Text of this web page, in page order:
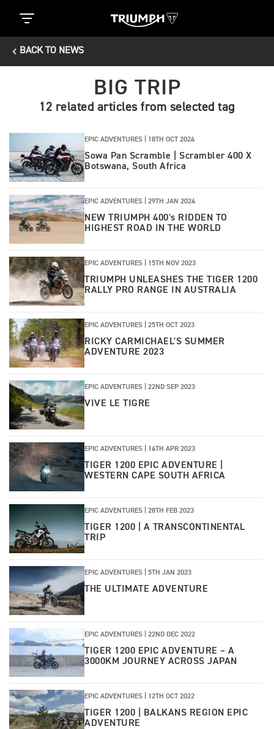
BACK TO NEWS
BIG TRIP
12 related articles from selected tag
EPIC ADVENTURES | 18TH OCT 2024
Sowa Pan Scramble | Scrambler 400 X
Botswana, South Africa
EPIC ADVENTURES | 29TH JAN 2024
NEW TRIUMPH 400's RIDDEN TO
HIGHEST ROAD IN THE WORLD
EPIC ADVENTURES | 15TH NOV 2023
TRIUMPH UNLEASHES THE TIGER 1200
RALLY PRO RANGE IN AUSTRALIA
EPIC ADVENTURES | 25TH OCT 2023
RICKY CARMICHAEL'S SUMMER
ADVENTURE 2023
EPIC ADVENTURES | 22ND SEP 2023
VIVE LE TIGRE
EPIC ADVENTURES | 14TH APR 2023
TIGER 1200 EPIC ADVENTURE |
WESTERN CAPE SOUTH AFRICA
EPIC ADVENTURES | 28TH FEB 2023
TIGER 1200 | A TRANSCONTINENTAL
TRIP
EPIC ADVENTURES | 5TH JAN 2023
THE ULTIMATE ADVENTURE
EPIC ADVENTURES | 22ND DEC 2022
TIGER 1200 EPIC ADVENTURE – A
3000KM JOURNEY ACROSS JAPAN
EPIC ADVENTURES 12TH OCT 2022
TIGER 1200 | BALKANS REGION EPIC
ADVENTURE